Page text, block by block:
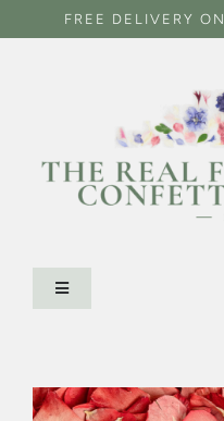
to
FREE DELIVERY
Toggle
Navigation